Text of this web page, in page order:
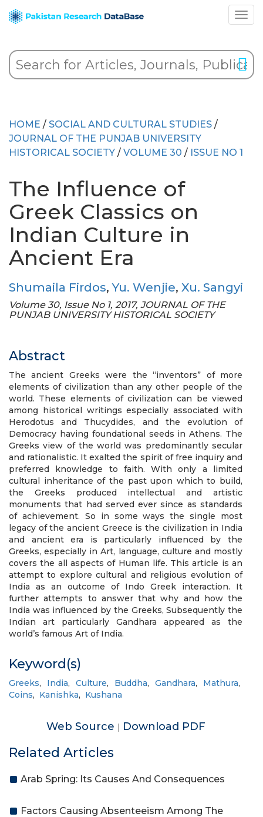
HOME / SOCIAL AND CULTURAL STUDIES /
JOURNAL OF THE PUNJAB UNIVERSITY
HISTORICAL SOCIETY / VOLUME 30 / ISSUE NO 1
The Influence of
Greek Classics on
Indian Culture in
Ancient Era
Shumaila Firdos,Yu. Wenjie, Xu. Sangyi
Volume 30, Issue No 1, 2017, JOURNAL OF THE
PUNJAB UNIVERSITY HISTORICAL SOCIETY
Abstract
The ancient Greeks were the “inventors” of more
elements of civilization than any other people of the
world. These elements of civilization can be viewed
among historical writings especially associated with
Herodotus and Thucydides, and the evolution of
Democracy having foundational seeds in Athens. The
Greeks view of the world was predominantly secular
and rationalistic. It exalted the spirit of free inquiry and
preferred knowledge to faith. With only a limited
cultural inheritance of the past upon which to build,
the Greeks produced intellectual and artistic
monuments that had served ever since as standards
of achievement. So in some ways the single most
legacy of the ancient Greece is the civilization in India
and ancient era is particularly influenced by the
Greeks, especially in Art, language, culture and mostly
covers the all aspects of Human life. This article is an
attempt to explore cultural and religious evolution of
India as an outcome of Indo Greek interaction. It
further attempts to answer that why and how the
India was influenced by the Greeks, Subsequently the
Indian art particularly Gandhara appeared as the
world’s famous Art of India.
Keyword(s)
Greeks, India, Culture, Buddha, Gandhara, Mathura,
Coins, Kanishka, Kushana
Web Source | Download PDF
Related Articles
Arab Spring: Its Causes And Consequences
Factors Causing Absenteeism Among The